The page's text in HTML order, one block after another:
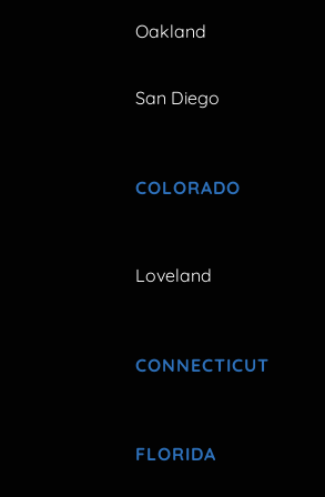
Oakland
San Diego
COLORADO
Loveland
CONNECTICUT
FLORIDA